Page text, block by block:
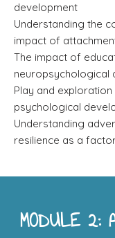
development
Understanding the
impact of
The impact of
neuropsychological
Play and
psychological
Understanding
resilience as a
MODULE 2: